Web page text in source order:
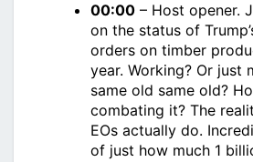
00:00 – Host opener.
on the status of
orders on timber
year. Working? Or just
same old same old?
combating it? The
EOs actually do.
of just how much 1